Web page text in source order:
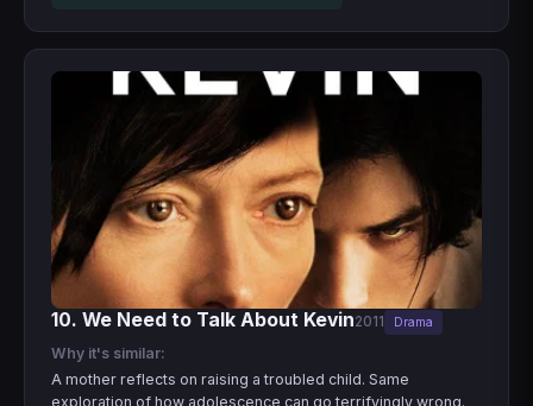
10. We Need to Talk About Kevin2011 Drama
Why it's similar:
A mother reflects on raising a troubled child. Same
exploration of how adolescence can go terrifyingly wrong.